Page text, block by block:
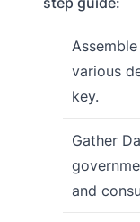
various
key.
Gather
and